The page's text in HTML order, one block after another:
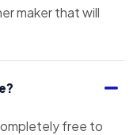
maker that will
free to